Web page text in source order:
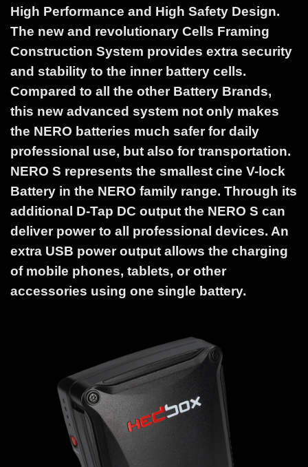
High Performance and High Safety Design.
The new and revolutionary Cells Framing
Construction System provides extra security
and stability to the inner battery cells.
Compared to all the other Battery Brands,
this new advanced system not only makes
the NERO batteries much safer for daily
professional use, but also for transportation.
NERO S represents the smallest cine V-lock
Battery in the NERO family range. Through its
additional D-Tap DC output the NERO S can
deliver power to all professional devices. An
extra USB power output allows the charging
of mobile phones, tablets, or other
accessories using one single battery.